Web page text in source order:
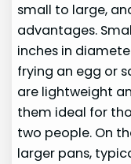
small to large,
advantages.
inches in
frying an egg or
are lightweight
them ideal for
two people. On
larger pans,